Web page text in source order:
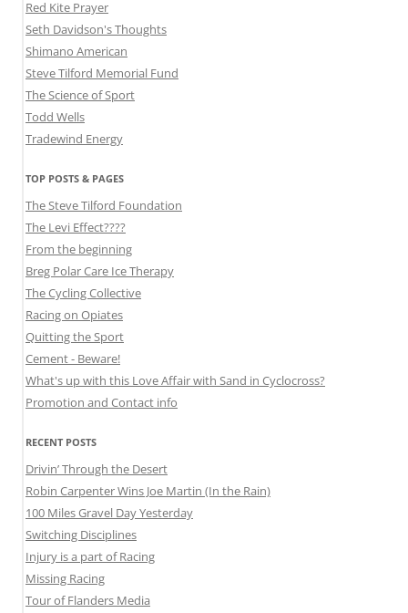
Red Kite Prayer
Seth Davidson's Thoughts
Shimano American
Steve Tilford Memorial Fund
The Science of Sport
Todd Wells
Tradewind Energy
TOP POSTS & PAGES
The Steve Tilford Foundation
The Levi Effect????
From the beginning
Breg Polar Care Ice Therapy
The Cycling Collective
Racing on Opiates
Quitting the Sport
Cement - Beware!
What's up with this Love Affair with Sand in Cyclocross?
Promotion and Contact info
RECENT POSTS
Drivin’ Through the Desert
Robin Carpenter Wins Joe Martin (In the Rain)
100 Miles Gravel Day Yesterday
Switching Disciplines
Injury is a part of Racing
Missing Racing
Tour of Flanders Media